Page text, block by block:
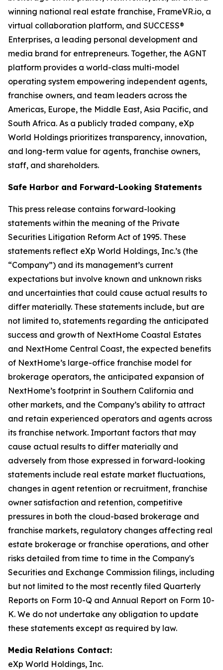
winning national real estate franchise, FrameVR.io, a
virtual collaboration platform, and SUCCESS®
Enterprises, a leading personal development and
media brand for entrepreneurs. Together, the AGNT
platform provides a world-class multi-model
operating system empowering independent agents,
franchise owners, and team leaders across the
Americas, Europe, the Middle East, Asia Pacific, and
South Africa. As a publicly traded company, eXp
World Holdings prioritizes transparency, innovation,
and long-term value for agents, franchise owners,
staff, and shareholders.
Safe Harbor and Forward-Looking Statements
This press release contains forward-looking
statements within the meaning of the Private
Securities Litigation Reform Act of 1995. These
statements reflect eXp World Holdings, Inc.’s (the
“Company”) and its management’s current
expectations but involve known and unknown risks
and uncertainties that could cause actual results to
differ materially. These statements include, but are
not limited to, statements regarding the anticipated
success and growth of NextHome Coastal Estates
and NextHome Central Coast, the expected benefits
of NextHome’s large-office franchise model for
brokerage operators, the anticipated expansion of
NextHome’s footprint in Southern California and
other markets, and the Company’s ability to attract
and retain experienced operators and agents across
its franchise network. Important factors that may
cause actual results to differ materially and
adversely from those expressed in forward-looking
statements include real estate market fluctuations,
changes in agent retention or recruitment, franchise
owner satisfaction and retention, competitive
pressures in both the cloud-based brokerage and
franchise markets, regulatory changes affecting real
estate brokerage or franchise operations, and other
risks detailed from time to time in the Company's
Securities and Exchange Commission filings, including
but not limited to the most recently filed Quarterly
Reports on Form 10-Q and Annual Report on Form 10-
K. We do not undertake any obligation to update
these statements except as required by law.
Media Relations Contact:
eXp World Holdings, Inc.